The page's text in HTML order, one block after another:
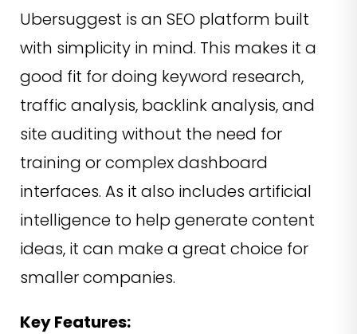
Ubersuggest is an SEO platform built
with simplicity in mind. This makes it a
good fit for doing keyword research,
traffic analysis, backlink analysis, and
site auditing without the need for
training or complex dashboard
interfaces. As it also includes artificial
intelligence to help generate content
ideas, it can make a great choice for
smaller companies.
Key Features: